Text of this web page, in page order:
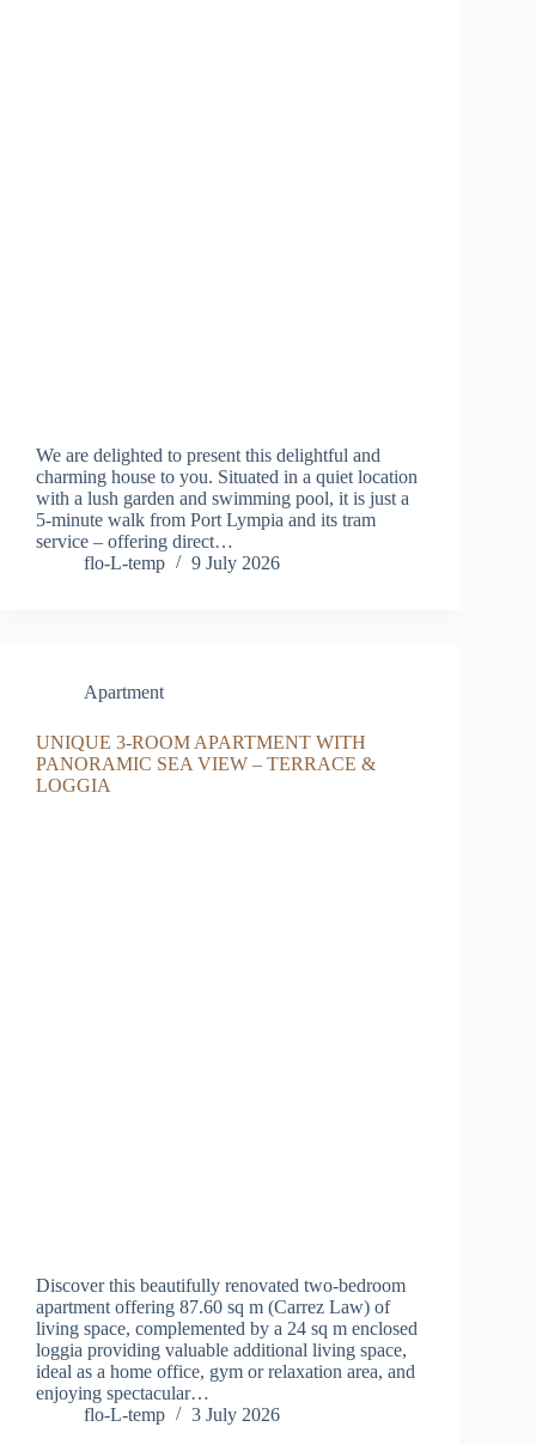
We are delighted to present this delightful and
charming house to you. Situated in a quiet location
with a lush garden and swimming pool, it is just a
5-minute walk from Port Lympia and its tram
service – offering direct…
flo-L-temp
9 July 2026
Apartment
UNIQUE 3-ROOM APARTMENT WITH
PANORAMIC SEA VIEW – TERRACE &
LOGGIA
Discover this beautifully renovated two-bedroom
apartment offering 87.60 sq m (Carrez Law) of
living space, complemented by a 24 sq m enclosed
loggia providing valuable additional living space,
ideal as a home office, gym or relaxation area, and
enjoying spectacular…
flo-L-temp
3 July 2026